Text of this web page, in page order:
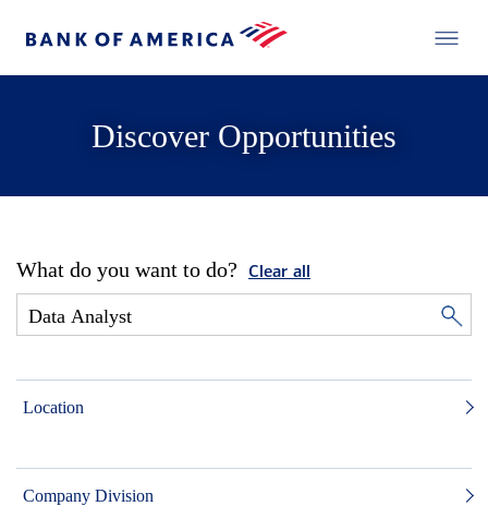
Discover Opportunities
What do you want to do? Clear all
Location
Company Division